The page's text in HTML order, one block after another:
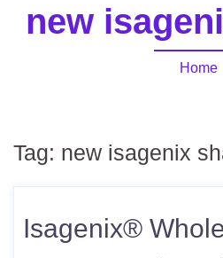
new
Home
Tag: new isagenix
Isagenix®